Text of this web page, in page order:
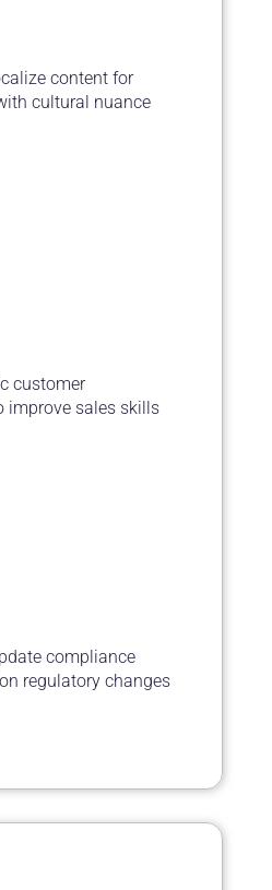
content for
cultural nuance
customer
improve sales skills
compliance
regulatory changes